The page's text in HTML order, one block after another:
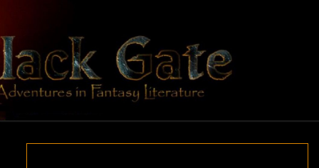
content
BLACK
GATE
Adventures
In Fantasy
Literature